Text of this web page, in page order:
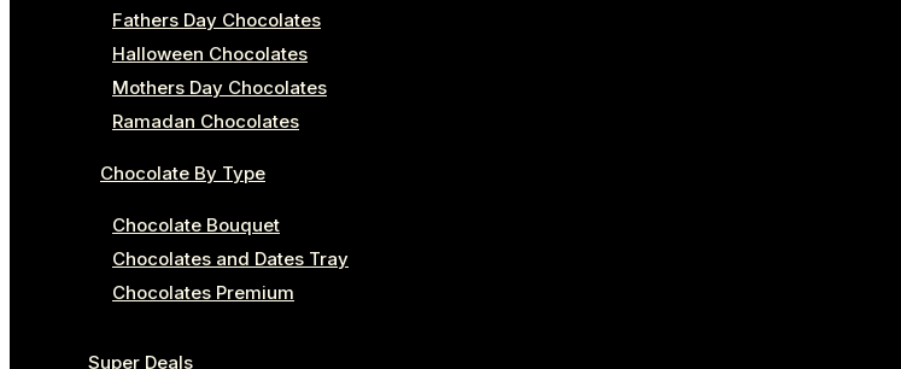
Fathers Day Chocolates
Halloween Chocolates
Mothers Day Chocolates
Ramadan Chocolates
Chocolate By Type
Chocolate Bouquet
Chocolates and Dates Tray
Chocolates Premium
Super Deals